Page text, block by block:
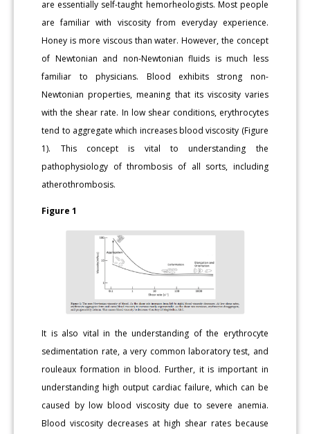
are essentially self-taught hemorheologists. Most people
are familiar with viscosity from everyday experience.
Honey is more viscous than water. However, the concept
of Newtonian and non-Newtonian fluids is much less
familiar to physicians. Blood exhibits strong non-
Newtonian properties, meaning that its viscosity varies
with the shear rate. In low shear conditions, erythrocytes
tend to aggregate which increases blood viscosity (Figure
1). This concept is vital to understanding the
pathophysiology of thrombosis of all sorts, including
atherothrombosis.
Figure 1
It is also vital in the understanding of the erythrocyte
sedimentation rate, a very common laboratory test, and
rouleaux formation in blood. Further, it is important in
understanding high output cardiac failure, which can be
caused by low blood viscosity due to severe anemia.
Blood viscosity decreases at high shear rates because